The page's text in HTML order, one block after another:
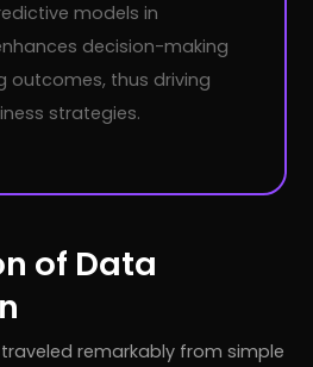
models in
decision-making
outcomes, thus driving
strategies.
of Data
remarkably from simple